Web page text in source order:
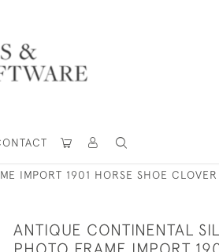
IMPORT 1901 HORSE SHOE CLOVER
ANTIQUE CONTINENTAL